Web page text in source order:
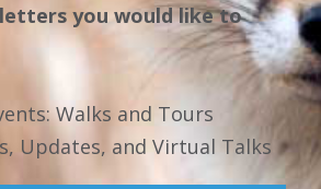
you would like to
Walks and Tours
Updates, and Virtual Talks